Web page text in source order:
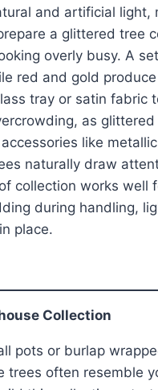
and artificial
a glittered tree
overly busy. A
red and gold
tray or satin fabric
as
like
naturally draw
collection works well
during handling,
place.
Collection
pots or burlap
trees often resemble